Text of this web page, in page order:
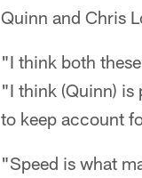
Quinn and Chris
"I think both
"I think (Quinn) is
to keep account
"Speed is what